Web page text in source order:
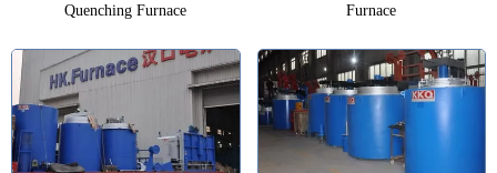
Quenching Furnace
Furnace